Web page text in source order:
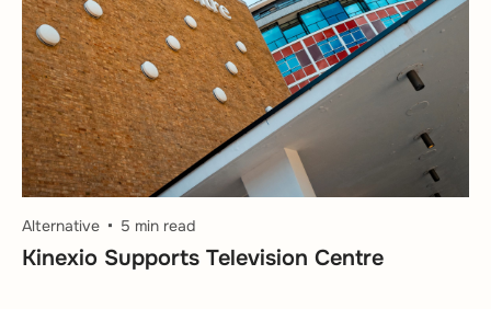
Alternative 5 min read
Kinexio Supports Television Centre